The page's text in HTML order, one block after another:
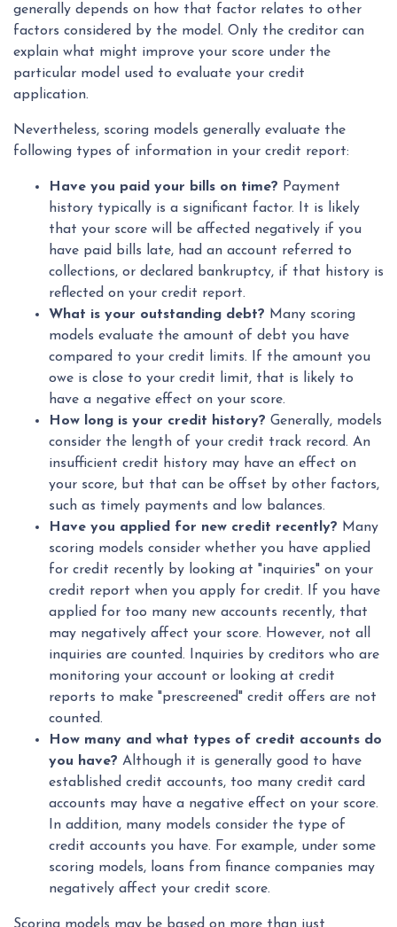
generally depends on how that factor relates to other
factors considered by the model. Only the creditor can
explain what might improve your score under the
particular model used to evaluate your credit
application.
Nevertheless, scoring models generally evaluate the
following types of information in your credit report:
Have you paid your bills on time? Payment
history typically is a significant factor. It is likely
that your score will be affected negatively if you
have paid bills late, had an account referred to
collections, or declared bankruptcy, if that history is
reflected on your credit report.
What is your outstanding debt? Many scoring
models evaluate the amount of debt you have
compared to your credit limits. If the amount you
owe is close to your credit limit, that is likely to
have a negative effect on your score.
How long is your credit history? Generally, models
consider the length of your credit track record. An
insufficient credit history may have an effect on
your score, but that can be offset by other factors,
such as timely payments and low balances.
Have you applied for new credit recently? Many
scoring models consider whether you have applied
for credit recently by looking at "inquiries" on your
credit report when you apply for credit. If you have
applied for too many new accounts recently, that
may negatively affect your score. However, not all
inquiries are counted. Inquiries by creditors who are
monitoring your account or looking at credit
reports to make "prescreened" credit offers are not
counted.
How many and what types of credit accounts do
you have? Although it is generally good to have
established credit accounts, too many credit card
accounts may have a negative effect on your score.
In addition, many models consider the type of
credit accounts you have. For example, under some
scoring models, loans from finance companies may
negatively affect your credit score.